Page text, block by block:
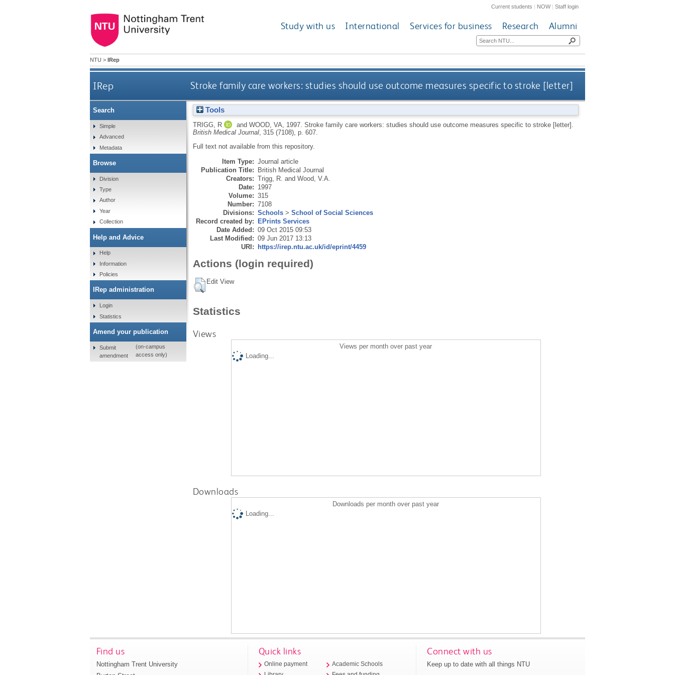
Current students | NOW|Staff login
Study with us International Services for business Research Alumni
NTU > IRep
IRep Stroke family care workers: studies should use outcome measures specific to stroke [letter]
Tools
TRIGG, R and WOOD, VA 1997. Stroke family care workers: studies should use outcome measures specific to stroke [letter].
British Medical Journal, 315 (7108), p. 607.
Full text not available from this repository.
Item Type: Journal article
Publication Title: British Medical Journal
Creators: Trigg, R. and Wood, V.A.
Date: 1997
Volume: 315
Number: 7108
Divisions: Schools> School of Social Sciences
Record created by: EPrints Services
Date Added: 09 Oct 2015 09:53
Last Modified: 09 Jun 2017 13:13
URI: https://irep.ntu.ac.uk/id/eprint/4459
Actions (login required)
Edit View
Statistics
Views
Views per month over past year
Loading...
Downloads
Downloads per month over past year
Loading...
Search
Simple
Advanced
Metadata
Browse
Division
Type
Author
Year
Collection
Help and Advice
Help
Information
Policies
IRep administration
Login
Statistics
Amend your publication
Submit
amendment
(on-campus
access only)
Find us
Nottingham Trent University
Quick links
Online payment
Academic Schools
Connect with us
Keep up to date with all things NTU